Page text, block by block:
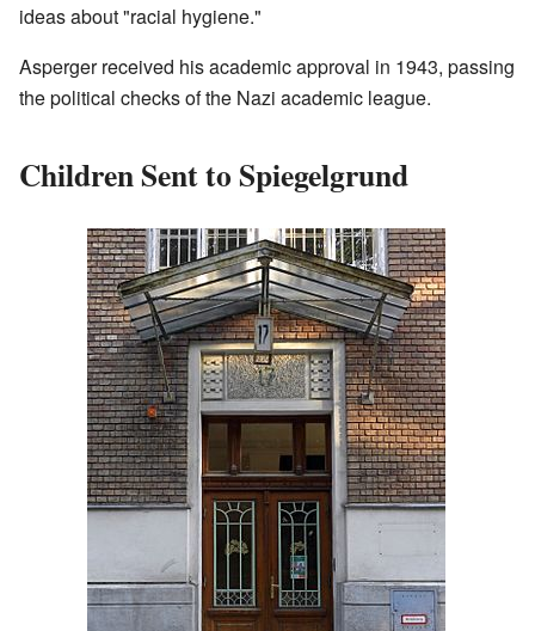
ideas about "racial hygiene."
Asperger received his academic approval in 1943, passing
the political checks of the Nazi academic league.
Children Sent to Spiegelgrund